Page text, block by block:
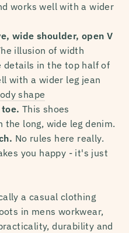
works well with a wider
wide shoulder, open V
illusion of width
details in the top half of
with a wider leg jean
shape
This shoes
the long, wide leg denim.
No rules here really.
you happy - it's just
a casual clothing
in mens workwear,
durability and